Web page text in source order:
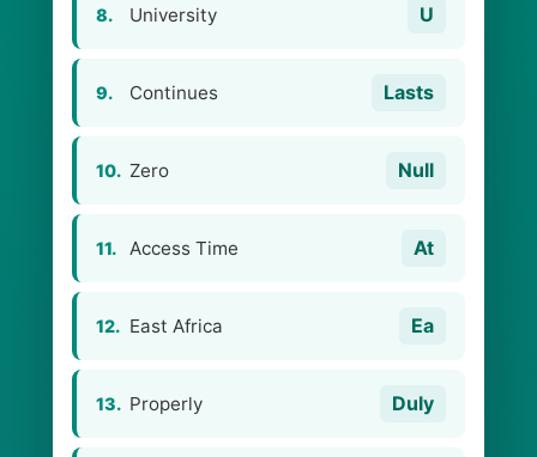
8. University U
9. Continues Lasts
10. Zero Null
11. Access Time At
12. East Africa Ea
13. Properly Duly